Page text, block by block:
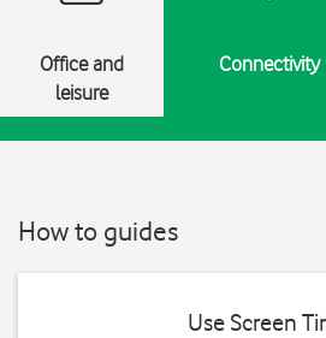
Office and
leisure
Connectivity
How to guides
Use Screen